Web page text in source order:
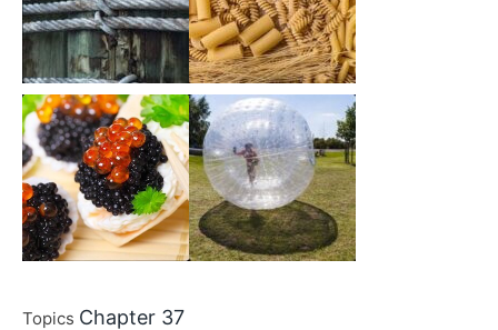
Topics Chapter 37